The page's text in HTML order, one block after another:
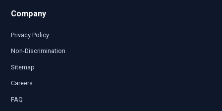
Company
Privacy Policy
Non-Discrimination
Sitemap
Careers
FAQ